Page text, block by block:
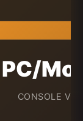
PC/
CONSOLE VIA